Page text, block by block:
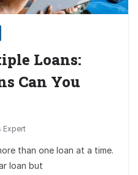
Loans:
Can You
Expert
than one loan at a time.
loan but